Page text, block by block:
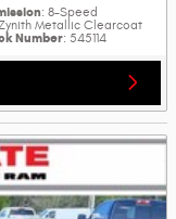
: 8-Speed
Metallic Clearcoat
Number: 545114